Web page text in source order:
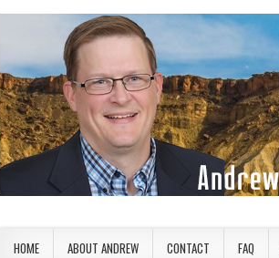
HOME ABOUT ANDREW CONTACT FAQ